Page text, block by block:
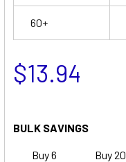
60+
$13.94
BULK SAVINGS
Buy 6
Buy 20